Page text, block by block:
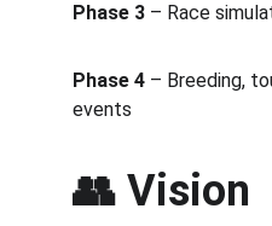
Phase 3 – Race
Phase 4 – Breeding,
events
👥 Vision